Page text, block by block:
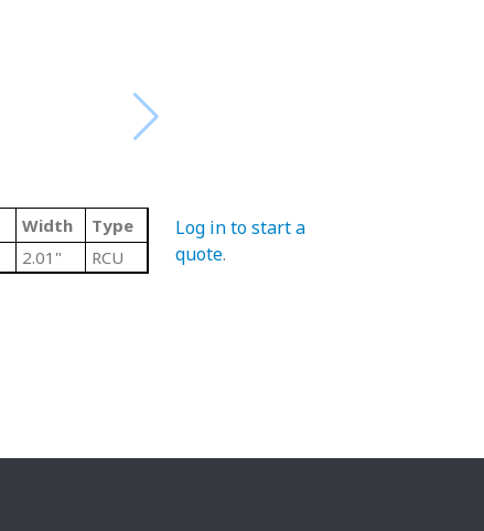
Width
Type
2.01" RCU
Log in to start a
quote.